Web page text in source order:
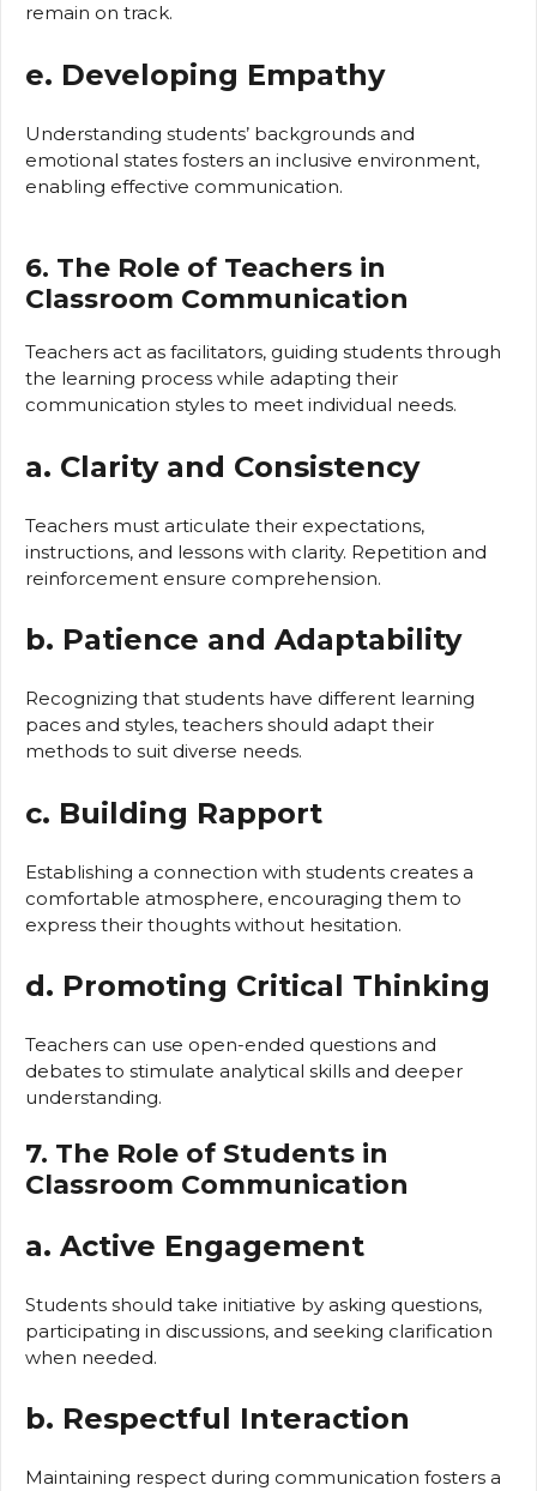
remain on track.
e. Developing Empathy
Understanding students’ backgrounds and
emotional states fosters an inclusive environment,
enabling effective communication.
6. The Role of Teachers in
Classroom Communication
Teachers act as facilitators, guiding students through
the learning process while adapting their
communication styles to meet individual needs.
a. Clarity and Consistency
Teachers must articulate their expectations,
instructions, and lessons with clarity. Repetition and
reinforcement ensure comprehension.
b. Patience and Adaptability
Recognizing that students have different learning
paces and styles, teachers should adapt their
methods to suit diverse needs.
c. Building Rapport
Establishing a connection with students creates a
comfortable atmosphere, encouraging them to
express their thoughts without hesitation.
d. Promoting Critical Thinking
Teachers can use open-ended questions and
debates to stimulate analytical skills and deeper
understanding.
7. The Role of Students in
Classroom Communication
a. Active Engagement
Students should take initiative by asking questions,
participating in discussions, and seeking clarification
when needed.
b. Respectful Interaction
Maintaining respect during communication fosters a